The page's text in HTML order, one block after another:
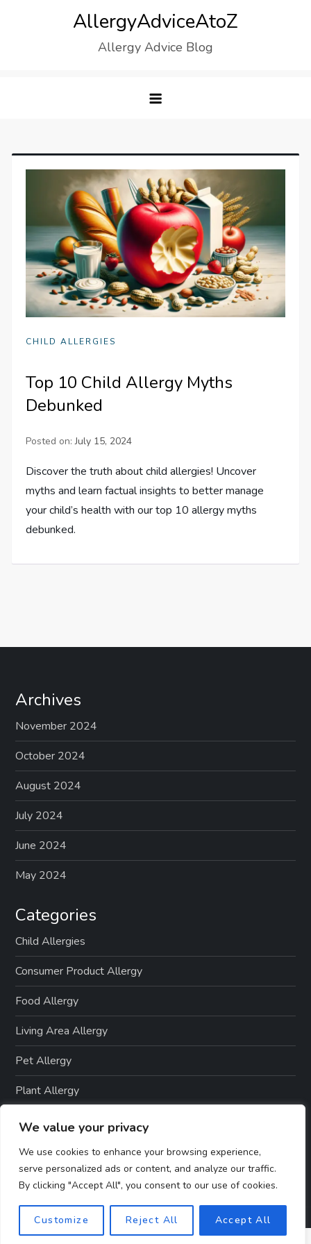
We value your privacy
We use cookies to enhance your browsing experience,
serve personalized ads or content, and analyze our traffic.
By clicking "Accept All", you consent to our use of cookies.
Customize Reject All Accept All
AllergyAdviceAtoZ
Allergy Advice Blog
CHILD ALLERGIES
Top 10 Child Allergy Myths
Debunked
Posted on:July 15, 2024
Discover the truth about child allergies! Uncover
myths and learn factual insights to better manage
your child’s health with our top 10 allergy myths
debunked.
Archives
November 2024
October 2024
August 2024
July 2024
June 2024
May 2024
Categories
Child Allergies
Consumer Product Allergy
Food Allergy
Living Area Allergy
Pet Allergy
Plant Allergy
Seasonal Allergy
Skin Allergies